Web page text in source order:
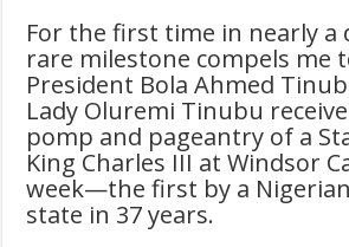
For the first time in nearly a
rare milestone compels me
President Bola Ahmed
Lady Oluremi Tinubu
pomp and pageantry of a
King Charles III at Windsor
week—the first by a
state in 37 years.